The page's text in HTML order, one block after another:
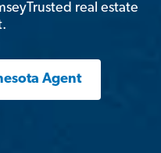
real estate
Agent